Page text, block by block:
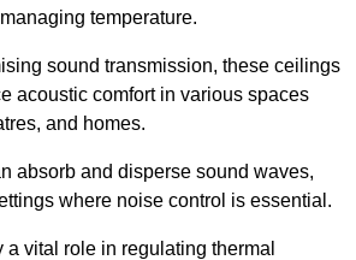
temperature.
sound transmission, these ceilings
acoustic comfort in various spaces
and homes.
absorb and disperse sound waves,
where noise control is essential.
vital role in regulating thermal